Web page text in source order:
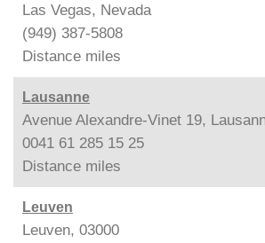
Las Vegas, Nevada
(949) 387-5808
Distance miles
Lausanne
Avenue Alexandre-Vinet 19,
0041 61 285 15 25
Distance miles
Leuven
Leuven, 03000